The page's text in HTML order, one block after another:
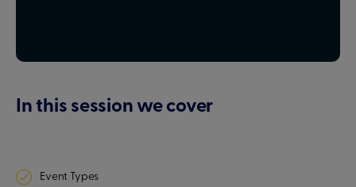
In this session we cover
Event Types